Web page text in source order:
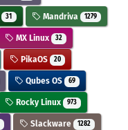
31 Mandriva 1279
MX Linux 32
PikaOS 20
Qubes OS 69
Rocky Linux 973
Slackware 1282